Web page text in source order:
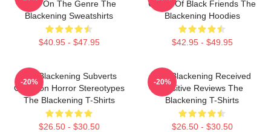
Take On The Genre The
Blackening Sweatshirts
$40.95 - $47.95
Group Of Black Friends The
Blackening Hoodies
$42.95 - $49.95
The Blackening Subverts
Common Horror Stereotypes
The Blackening T-Shirts
$26.50 - $30.50
-20%
The Blackening Received
Positive Reviews The
Blackening T-Shirts
$26.50 - $30.50
-20%